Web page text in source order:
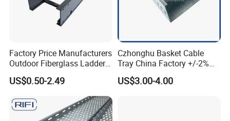
Factory Price Manufacturers
Outdoor Fiberglass Ladder
Type GRP/ FRP Cable Tray
US$0.50-2.49
Czhonghu Basket Cable
Tray China Factory +/-2%
Tolerance PVC Customized
Waterproof Insulation
US$3.00-4.00